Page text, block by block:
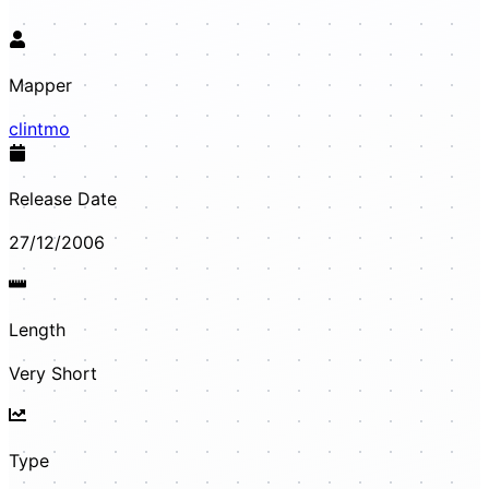
Mapper
clintmo
Release Date
27/12/2006
Length
Very Short
Type